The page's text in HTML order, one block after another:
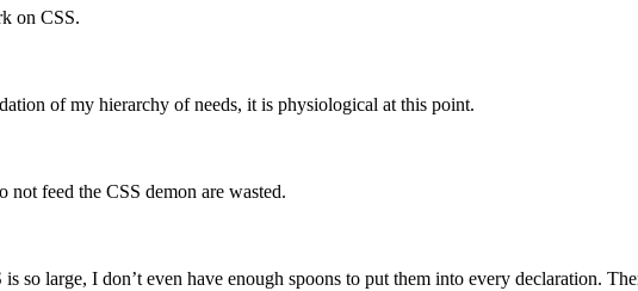
on CSS.
of my hierarchy of needs, it is physiological at this point.
not feed the CSS demon are wasted.
so large, I don’t even have enough spoons to put them into every declaration.